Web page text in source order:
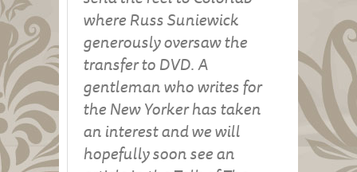
where Russ Suniewick
generously oversaw the
transfer to DVD. A
gentleman who writes for
the New Yorker has taken
an interest and we will
hopefully soon see an